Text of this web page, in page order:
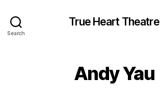
Search
True Heart Theatre
Andy Yau